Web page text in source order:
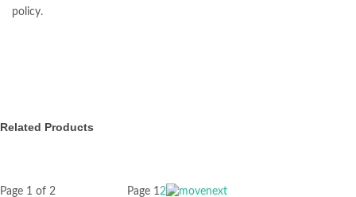
policy.
Related Products
Page 1 of 2 Page 12